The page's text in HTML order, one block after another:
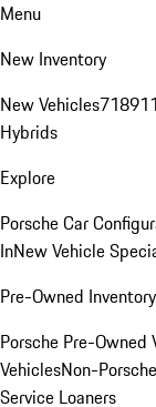
Menu
New Inventory
New Vehicles718911
Hybrids
Explore
Porsche Car
InNew Vehicle
Pre-Owned Inventory
Porsche Pre-Owned
VehiclesNon-
Service Loaners